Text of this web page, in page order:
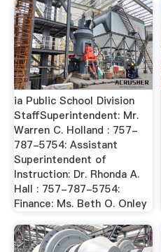
ia Public School Division
StaffSuperintendent: Mr.
Warren C. Holland : 757-
787-5754: Assistant
Superintendent of
Instruction: Dr. Rhonda A.
Hall : 757-787-5754:
Finance: Ms. Beth O. Onley